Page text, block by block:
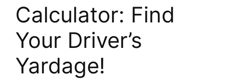
Calculator: Find
Your Driver’s
Yardage!